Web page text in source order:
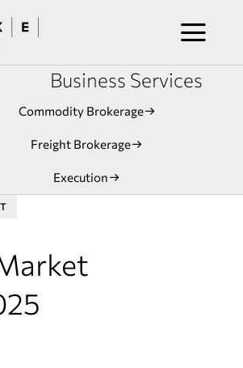
Business Services
Commodity Brokerage
Freight Brokerage
Execution